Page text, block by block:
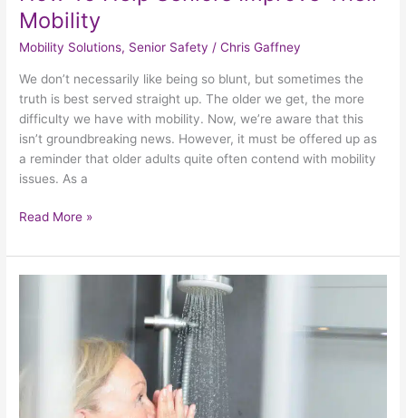
Mobility
Mobility Solutions, Senior Safety /Chris Gaffney
We don’t necessarily like being so blunt, but sometimes the
truth is best served straight up. The older we get, the more
difficulty we have with mobility. Now, we’re aware that this
isn’t groundbreaking news. However, it must be offered up as
a reminder that older adults quite often contend with mobility
issues. As a
Read More »